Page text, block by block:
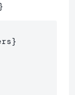
}